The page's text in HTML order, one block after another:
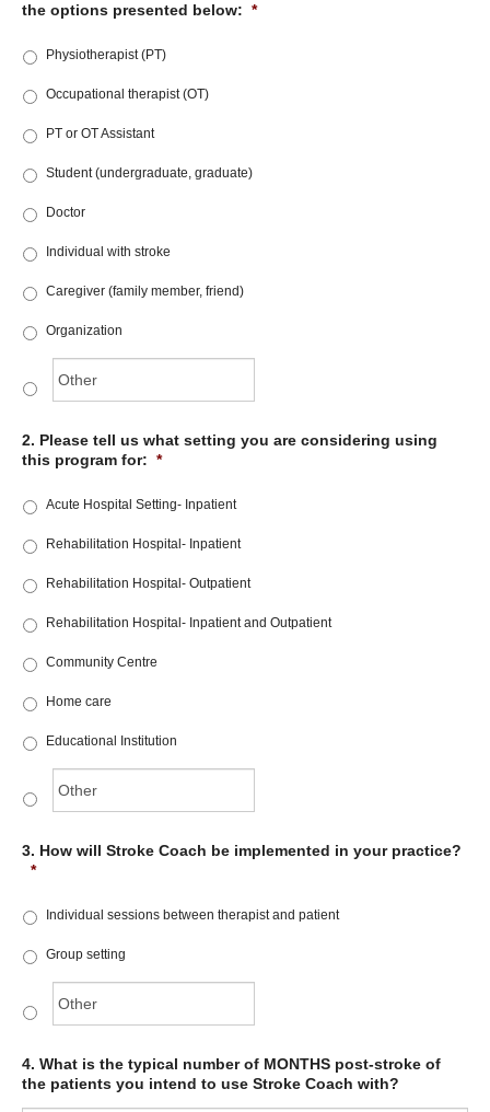
Hypershell
the options presented below: *
Physiotherapist (PT)
Occupational therapist (OT)
PT or OT Assistant
Student (undergraduate, graduate)
Doctor
Individual with stroke
Caregiver (family member, friend)
Organization
2. Please tell us what setting you are considering using
this program for: *
Acute Hospital Setting- Inpatient
Rehabilitation Hospital- Inpatient
Rehabilitation Hospital- Outpatient
Rehabilitation Hospital- Inpatient and Outpatient
Community Centre
Home care
Educational Institution
3. How will Stroke Coach be implemented in your practice?
*
Individual sessions between therapist and patient
Group setting
4. What is the typical number of MONTHS post-stroke of
the patients you intend to use Stroke Coach with?